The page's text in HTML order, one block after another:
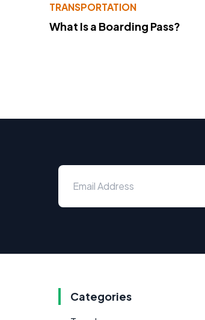
TRANSPORTATION
What Is a Boarding Pass?
Categories